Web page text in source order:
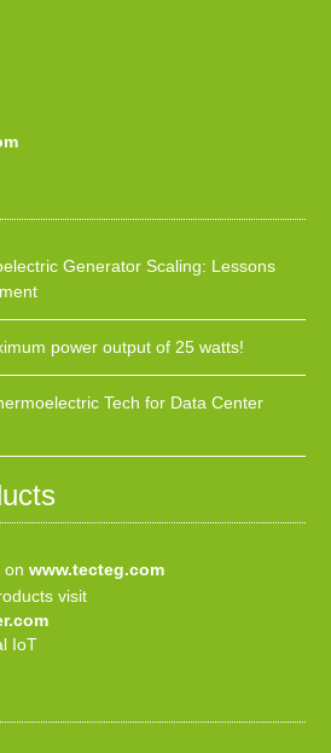
Generator Scaling: Lessons
power output of 25 watts!
Tech for Data Center
on www.tecteg.com
visit
IoT